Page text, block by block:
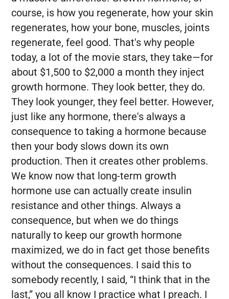
course, is how you regenerate, how your skin
regenerates, how your bone, muscles, joints
regenerate, feel good. That's why people
today, a lot of the movie stars, they take—for
about $1,500 to $2,000 a month they inject
growth hormone. They look better, they do.
They look younger, they feel better. However,
just like any hormone, there's always a
consequence to taking a hormone because
then your body slows down its own
production. Then it creates other problems.
We know now that long-term growth
hormone use can actually create insulin
resistance and other things. Always a
consequence, but when we do things
naturally to keep our growth hormone
maximized, we do in fact get those benefits
without the consequences. I said this to
somebody recently, I said, “I think that in the
last,” you all know I practice what I preach. I